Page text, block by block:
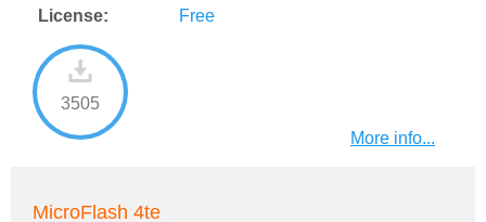
License: Free
3505
More info...
MicroFlash 4te